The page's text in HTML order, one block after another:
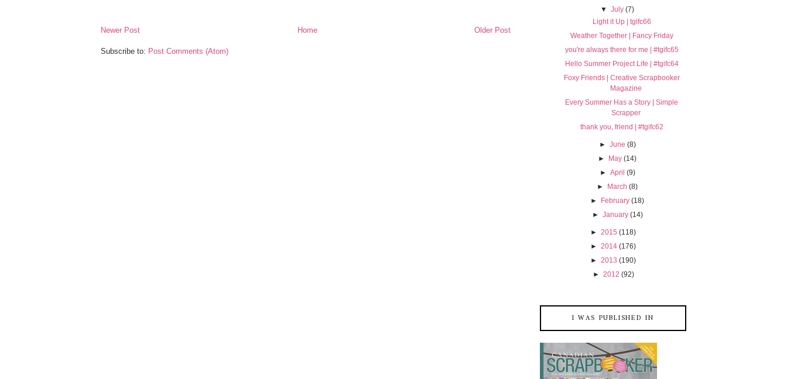
Newer Post Older Post
Home
Subscribe to: Post Comments (Atom)
▼ July (7)
Light it Up | tgifc66
Weather Together | Fancy Friday
you're always there for me | #tgifc65
Hello Summer Project Life | #tgifc64
Foxy Friends | Creative Scrapbooker
Magazine
Every Summer Has a Story | Simple
Scrapper
thank you, friend | #tgifc62
► June (8)
►
May (14)
► April (9)
►
March (8)
►
February (18)
► January (14)
► 2015 (118)
► 2014 (176)
► 2013 (190)
► 2012 (92)
I WAS PUBLISHED IN